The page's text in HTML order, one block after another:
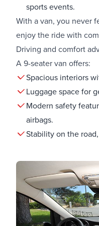
sports events.
With a van, you never
enjoy the ride with
Driving and comfort
A 9-seater van offers:
Spacious interiors
Luggage space for
Modern safety
airbags.
Stability on the